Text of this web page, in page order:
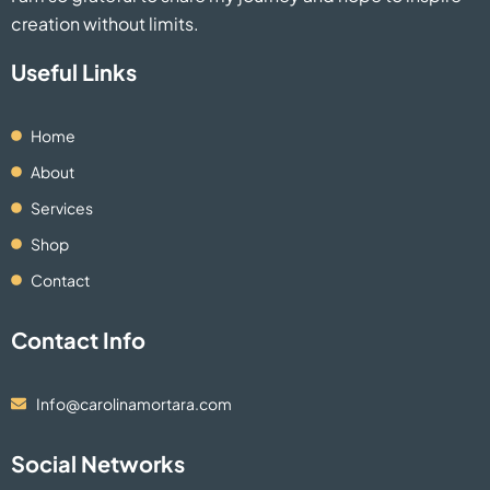
creation without limits.
Useful Links
Home
About
Services
Shop
Contact
Contact Info
Info@carolinamortara.com
Social Networks